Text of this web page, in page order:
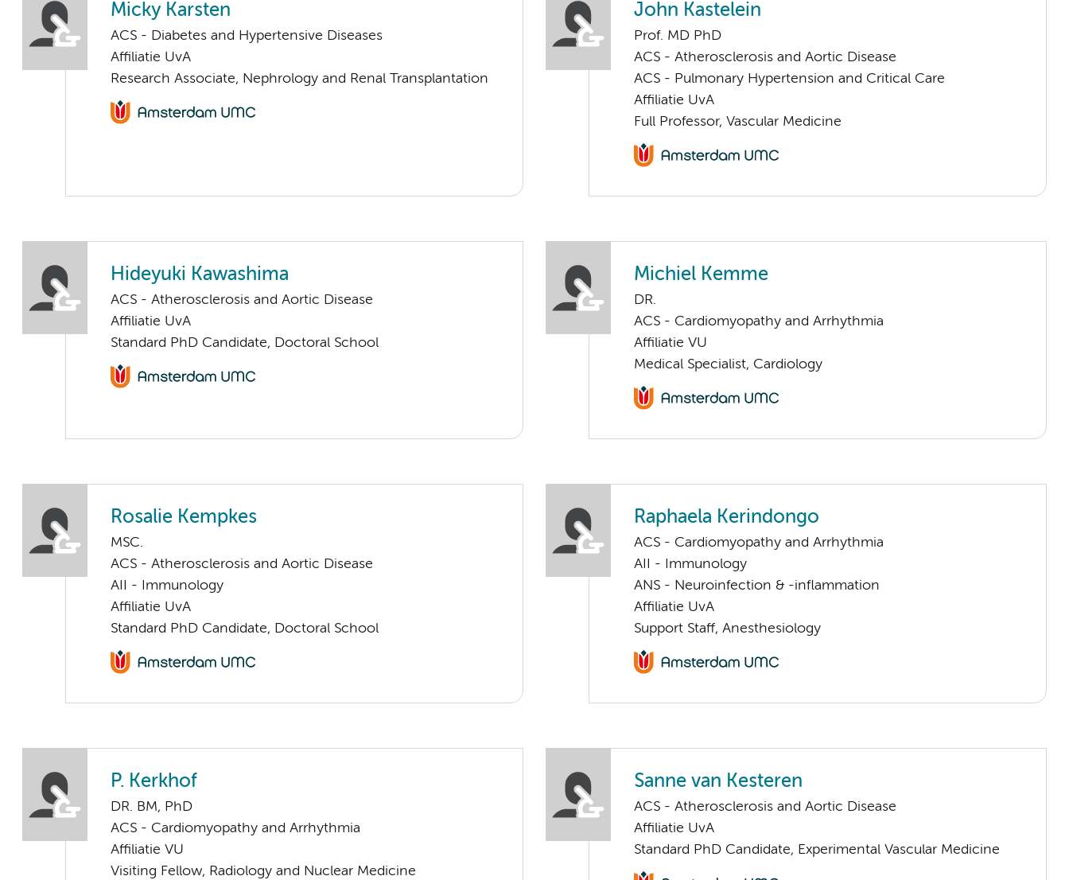
Micky Karsten
ACS - Diabetes and Hypertensive Diseases
Affiliatie UvA
Research Associate, Nephrology and Renal Transplantation
John Kastelein
Prof. MD PhD
ACS - Atherosclerosis and Aortic Disease
ACS - Pulmonary Hypertension and Critical Care
Affiliatie UvA
Full Professor, Vascular Medicine
Hideyuki Kawashima
ACS - Atherosclerosis and Aortic Disease
Affiliatie UvA
Standard PhD Candidate, Doctoral School
Michiel Kemme
DR.
ACS - Cardiomyopathy and Arrhythmia
Affiliatie VU
Medical Specialist, Cardiology
Rosalie Kempkes
MSC.
ACS - Atherosclerosis and Aortic Disease
AII - Immunology
Affiliatie UvA
Standard PhD Candidate, Doctoral School
Raphaela Kerindongo
ACS - Cardiomyopathy and Arrhythmia
AII - Immunology
ANS - Neuroinfection & -inflammation
Affiliatie UvA
Support Staff, Anesthesiology
P. Kerkhof
DR. BM, PhD
ACS - Cardiomyopathy and Arrhythmia
Affiliatie VU
Visiting Fellow, Radiology and Nuclear Medicine
Sanne van Kesteren
ACS - Atherosclerosis and Aortic Disease
Affiliatie UvA
Standard PhD Candidate, Experimental Vascular Medicine